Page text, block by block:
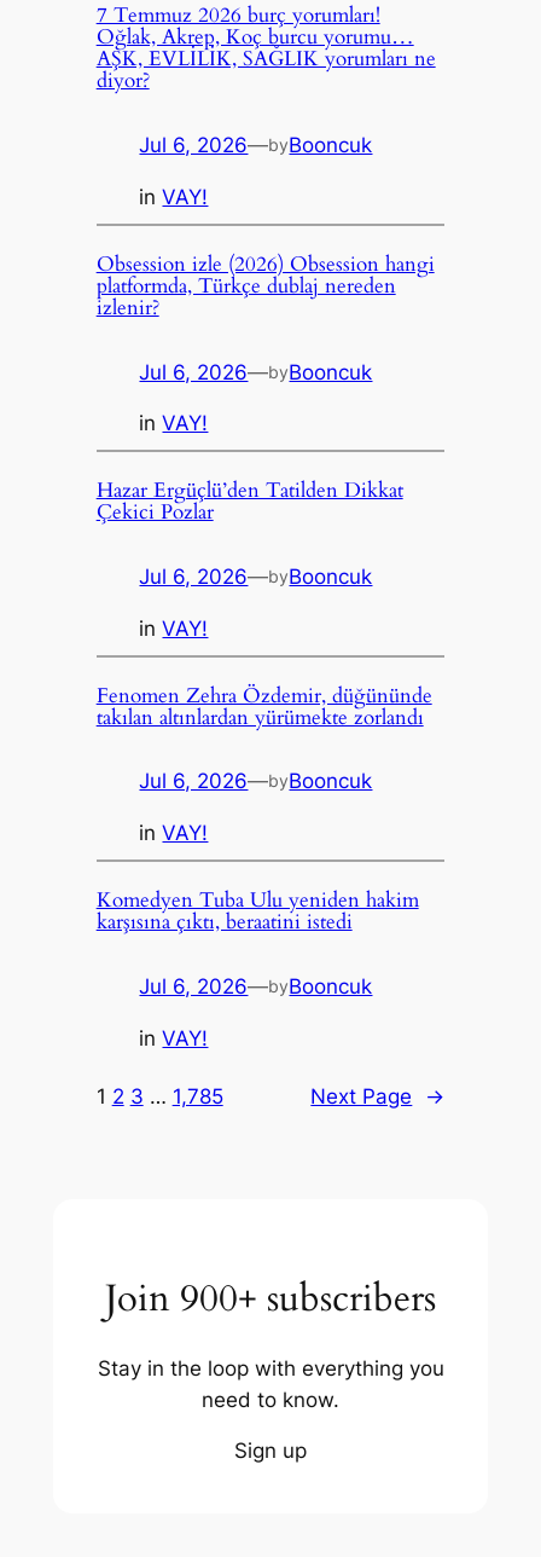
7 Temmuz 2026 burç yorumları!
Oğlak, Akrep, Koç burcu yorumu…
AŞK, EVLİLİK, SAĞLIK yorumları ne
diyor?
Jul 6, 2026—byBooncuk
inVAY!
Obsession izle (2026) Obsession hangi
platformda, Türkçe dublaj nereden
izlenir?
Jul 6, 2026—byBooncuk
inVAY!
Hazar Ergüçlü’den Tatilden Dikkat
Çekici Pozlar
Jul 6, 2026—byBooncuk
inVAY!
Fenomen Zehra Özdemir, düğününde
takılan altınlardan yürümekte zorlandı
Jul 6, 2026—byBooncuk
inVAY!
Komedyen Tuba Ulu yeniden hakim
karşısına çıktı, beraatini istedi
Jul 6, 2026—byBooncuk
inVAY!
1 2 3 … 1,785 Next Page →
Join 900+ subscribers
Stay in the loop with everything you
need to know.
Sign up